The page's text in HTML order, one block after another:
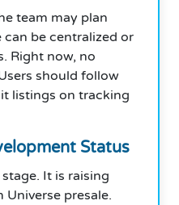
team may plan
can be centralized or
Right now, no
should follow
listings on tracking
Status
It is raising
presale.